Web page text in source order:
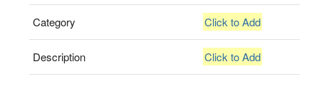
Category Click to Add
Description Click to Add